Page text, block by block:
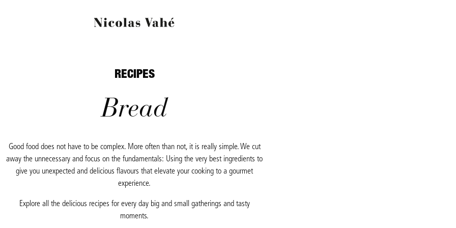
RECIPES
Bread
Good food does not have to be complex. More often than not, it is really simple. We cut
away the unnecessary and focus on the fundamentals: Using the very best ingredients to
give you unexpected and delicious flavours that elevate your cooking to a gourmet
experience.
Explore all the delicious recipes for every day big and small gatherings and tasty
moments.